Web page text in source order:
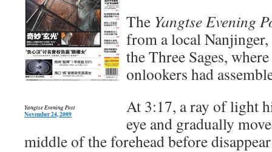
Yangtse Evening Post
November 24, 2009
The Yangtse Evening
from a local
the Three Sages,
onlookers had
At 3:17, a ray of light
eye and gradually
middle of the forehead before